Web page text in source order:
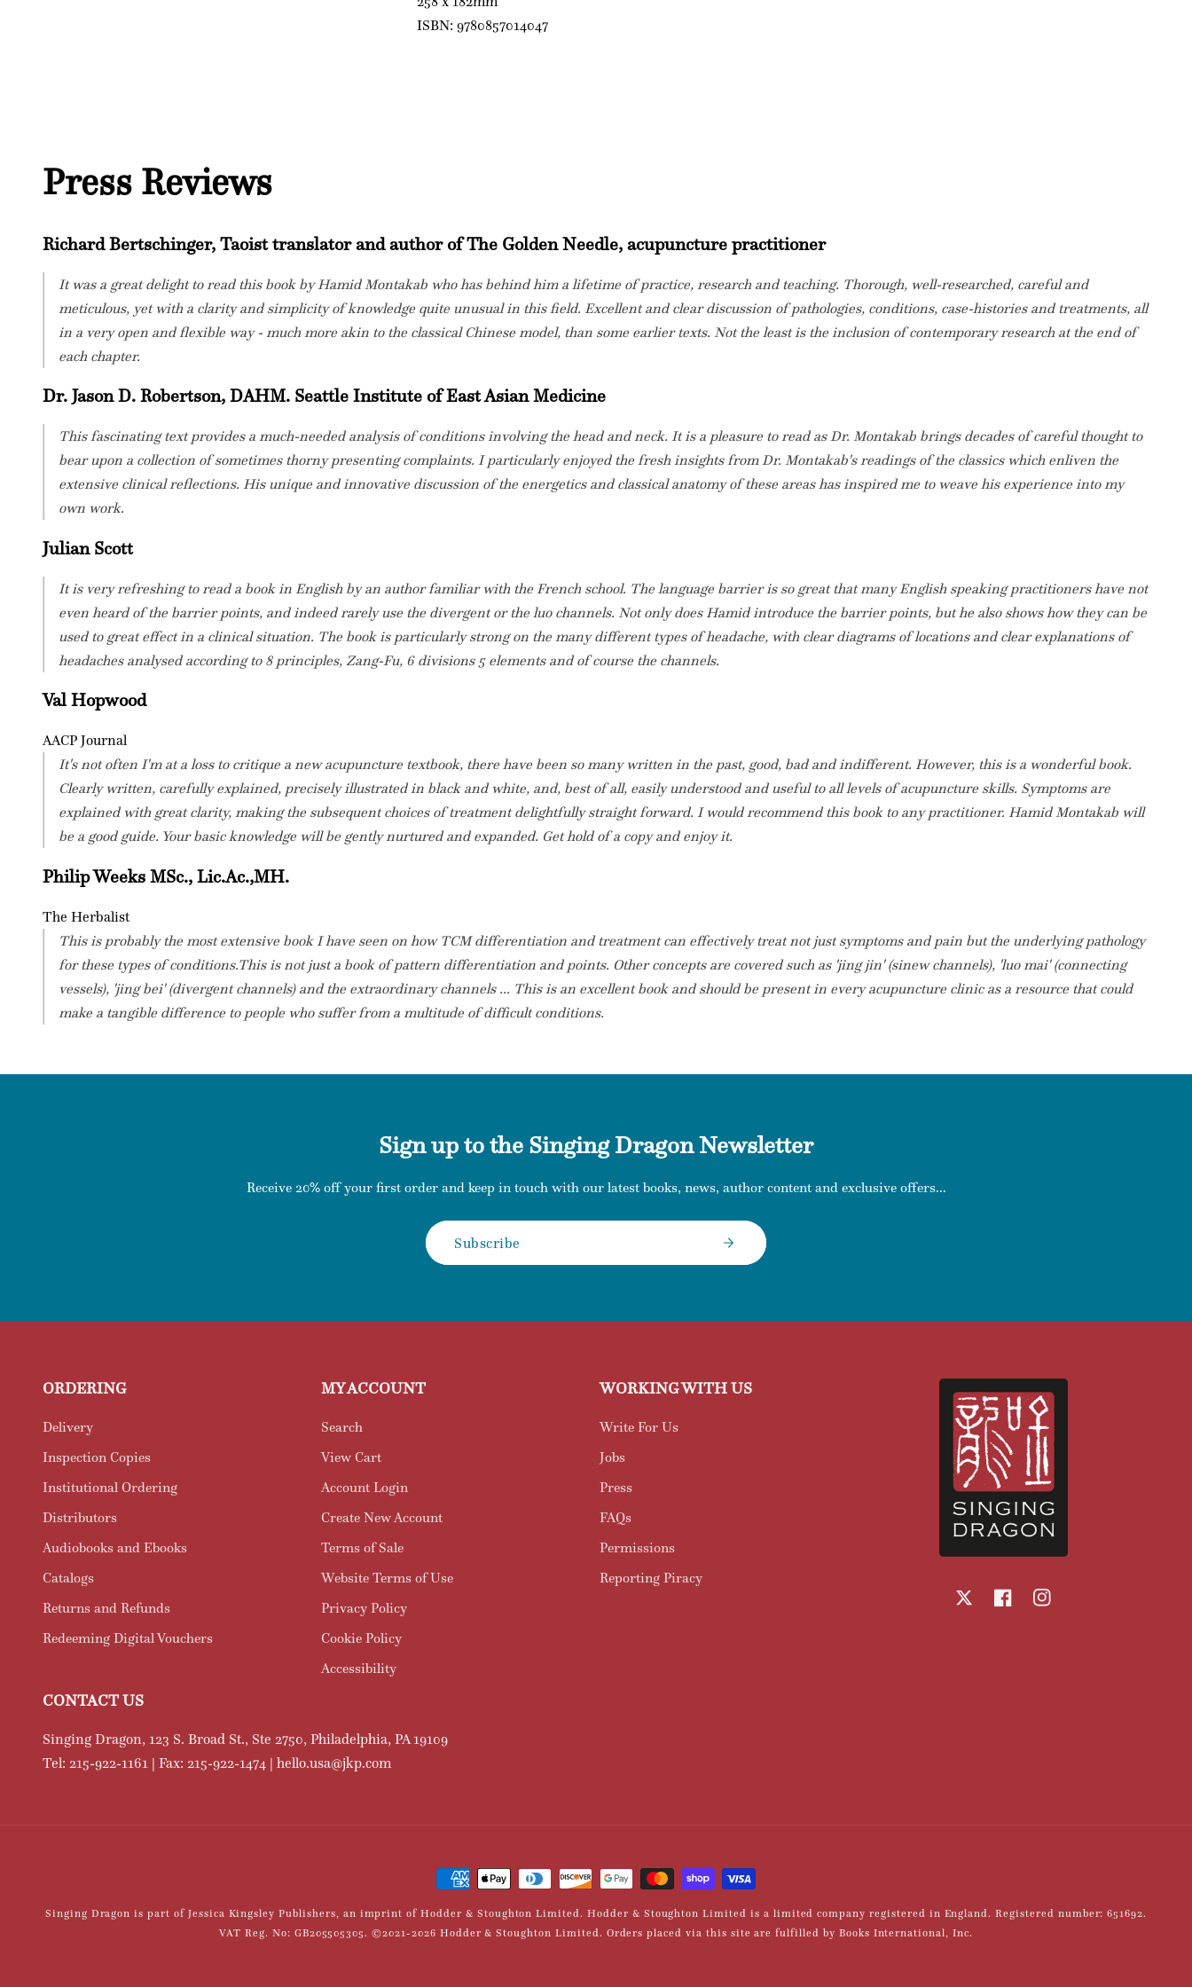
ISBN: 9780857014047
Press Reviews
Richard Bertschinger, Taoist translator and author of The Golden Needle, acupuncture practitioner
It was a great delight to read this book by Hamid Montakab who has behind him a lifetime of practice, research and teaching. Thorough, well-researched, careful and
meticulous, yet with a clarity and simplicity of knowledge quite unusual in this field. Excellent and clear discussion of pathologies, conditions, case-histories and treatments, all
in a very open and flexible way - much more akin to the classical Chinese model, than some earlier texts. Not the least is the inclusion of contemporary research at the end of
each chapter.
Dr. Jason D. Robertson, DAHM. Seattle Institute of East Asian Medicine
This fascinating text provides a much-needed analysis of conditions involving the head and neck. It is a pleasure to read as Dr. Montakab brings decades of careful thought to
bear upon a collection of sometimes thorny presenting complaints. I particularly enjoyed the fresh insights from Dr. Montakab's readings of the classics which enliven the
extensive clinical reflections. His unique and innovative discussion of the energetics and classical anatomy of these areas has inspired me to weave his experience into my
own work.
Julian Scott
It is very refreshing to read a book in English by an author familiar with the French school. The language barrier is so great that many English speaking practitioners have not
even heard of the barrier points, and indeed rarely use the divergent or the luo channels. Not only does Hamid introduce the barrier points, but he also shows how they can be
used to great effect in a clinical situation. The book is particularly strong on the many different types of headache, with clear diagrams of locations and clear explanations of
headaches analysed according to 8 principles, Zang-Fu, 6 divisions 5 elements and of course the channels.
Val Hopwood
AACP Journal
It's not often I'm at a loss to critique a new acupuncture textbook, there have been so many written in the past, good, bad and indifferent. However, this is a wonderful book.
Clearly written, carefully explained, precisely illustrated in black and white, and, best of all, easily understood and useful to all levels of acupuncture skills. Symptoms are
explained with great clarity, making the subsequent choices of treatment delightfully straight forward. I would recommend this book to any practitioner. Hamid Montakab will
be a good guide. Your basic knowledge will be gently nurtured and expanded. Get hold of a copy and enjoy it.
Philip Weeks MSc., Lic.Ac.,MH.
The Herbalist
This is probably the most extensive book I have seen on how TCM differentiation and treatment can effectively treat not just symptoms and pain but the underlying pathology
for these types of conditions.This is not just a book of pattern differentiation and points. Other concepts are covered such as 'jing jin' (sinew channels), 'luo mai' (connecting
vessels), 'jing bei' (divergent channels) and the extraordinary channels ... This is an excellent book and should be present in every acupuncture clinic as a resource that could
make a tangible difference to people who suffer from a multitude of difficult conditions.
Sign up to the Singing Dragon Newsletter
Receive 20% off your first order and keep in touch with our latest books, news, author content and exclusive offers...
Subscribe
ORDERING
Delivery
Inspection Copies
Institutional Ordering
Distributors
Audiobooks and Ebooks
Catalogs
Returns and Refunds
Redeeming Digital Vouchers
MY ACCOUNT
Search
View Cart
Account Login
Create New Account
Terms of Sale
Website Terms of Use
Privacy Policy
Cookie Policy
Accessibility
WORKING WITH US
Write For Us
Jobs
Press
FAQs
Permissions
Reporting Piracy
FacebookInstagram
CONTACT US
Singing Dragon, 123 S. Broad St., Ste 2750, Philadelphia, PA 19109
Tel: 215-922-1161 | Fax: 215-922-1474 | hello.usa@jkp.com
Payment
Singing Dragon is part of Jessica Kingsley Publishers, an imprint of Hodder & Stoughton Limited. Hodder & Stoughton Limited is a limited company registered in England. Registered number: 651692.
VAT Reg. No: GB205505305. ©2021-2026 Hodder & Stoughton Limited. Orders placed via this site are fulfilled by Books International, Inc.